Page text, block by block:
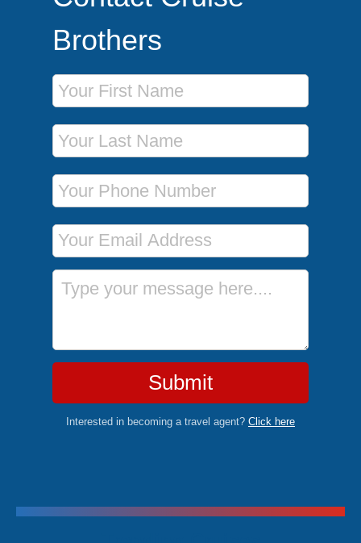
Brothers
First Name
Last Name
Phone Number
Email Address
Message
Submit
Interested in becoming a travel agent? Click here